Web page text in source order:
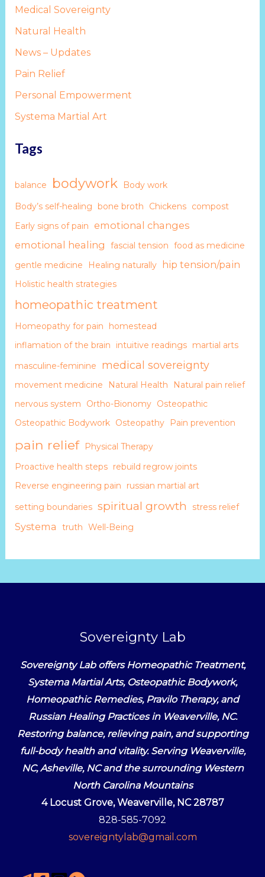
rMedical Sovereignty
Natural Health
News – Updates
Pain Relief
Personal Empowerment
Systema Martial Art
Tags
balance bodywork
Body work
Body’s self-healing bone broth Chickens compost
Early signs of pain emotional changes
emotional healing
fascial tension food as medicine
gentle medicine
Healing naturally hip tension/pain
Holistic health strategies
homeopathic treatment
Homeopathy for pain
homestead
inflamation of the brain
intuitive readings martial arts
masculine-feminine
medical sovereignty
movement medicine Natural Health
Natural pain relief
nervous system
Ortho-Bionomy Osteopathic
Osteopathic Bodywork Osteopathy Pain prevention
pain relief
Physical Therapy
Proactive health steps rebuild regrow joints
Reverse engineering pain
russian martial art
setting boundaries spiritual growth stress relief
Systema truth Well-Being
Sovereignty Lab
Sovereignty Lab offers Homeopathic Treatment,
Systema Martial Arts, Osteopathic Bodywork,
Homeopathic Remedies, Pravilo Therapy, and
Russian Healing Practices in Weaverville, NC.
Restoring balance, relieving pain, and supporting
full-body health and vitality. Serving Weaverville,
NC, Asheville, NC and the surrounding Western
North Carolina Mountains
4 Locust Grove, Weaverville, NC 28787
828-585-7092
sovereigntylab@gmail.com